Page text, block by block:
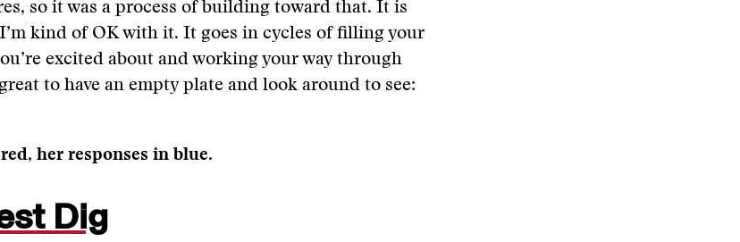
so it was a process of building toward that. It is
kind of OK with it. It goes in cycles of filling your
excited about and working your way through
to have an empty plate and look around to see:
her responses in blue.
Dig